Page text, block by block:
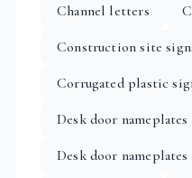
Channel letters
Construction site
Corrugated plastic
Desk door nameplates
Desk door nameplates